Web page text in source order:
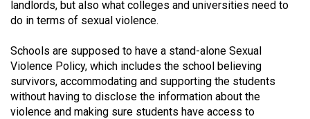
Volume
50
(2017/18)
Volume
49
landlords, but also what colleges and universities need to
do in terms of sexual violence.
Schools are supposed to have a stand-alone Sexual
Violence Policy, which includes the school believing
survivors, accommodating and supporting the students
without having to disclose the information about the
violence and making sure students have access to